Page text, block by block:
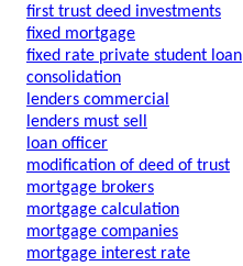
first trust deed investments
fixed mortgage
fixed rate private student loan
consolidation
lenders commercial
lenders must sell
loan officer
modification of deed of trust
mortgage brokers
mortgage calculation
mortgage companies
mortgage interest rate